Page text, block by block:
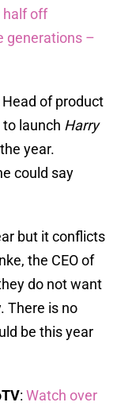
half off
generations –
Head of product
launch Harry
year.
could say
but it conflicts
the CEO of
do not want
There is no
be this year
: Watch over